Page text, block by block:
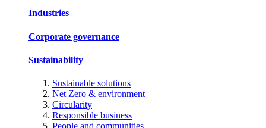
Industries
Corporate governance
Sustainability
Sustainable solutions
Net Zero & environment
Circularity
Responsible business